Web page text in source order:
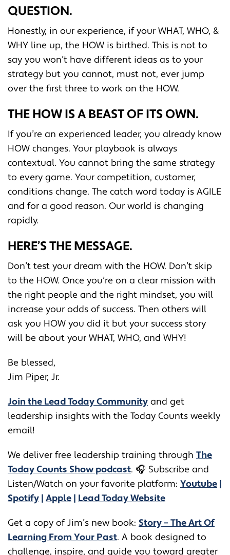
QUESTION.
Honestly, in our experience, if your WHAT, WHO, &
WHY line up, the HOW is birthed. This is not to
say you won’t have different ideas as to your
strategy but you cannot, must not, ever jump
over the first three to work on the HOW.
THE HOW IS A BEAST OF ITS OWN.
If you’re an experienced leader, you already know
HOW changes. Your playbook is always
contextual. You cannot bring the same strategy
to every game. Your competition, customer,
conditions change. The catch word today is AGILE
and for a good reason. Our world is changing
rapidly.
HERE’S THE MESSAGE.
Don’t test your dream with the HOW. Don’t skip
to the HOW. Once you’re on a clear mission with
the right people and the right mindset, you will
increase your odds of success. Then others will
ask you HOW you did it but your success story
will be about your WHAT, WHO, and WHY!
Be blessed,
Jim Piper, Jr.
Join the Lead Today Community and get
leadership insights with the Today Counts weekly
email!
We deliver free leadership training through ​​ The
Today Counts Show podcast. 🎧 Subscribe and
Listen/Watch on your favorite platform: Youtube |
Spotify | Apple | Lead Today Website
Get a copy of Jim’s new book: Story – The Art Of
Learning From Your Past. A book designed to
challenge, inspire, and guide you toward greater